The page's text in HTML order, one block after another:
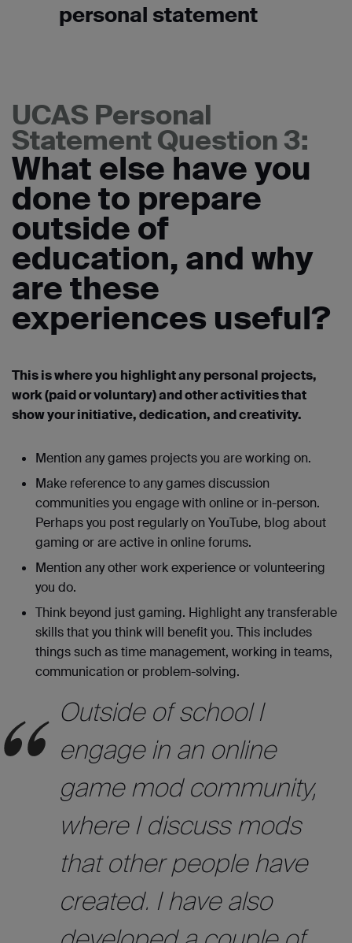
personal statement
UCAS Personal
Statement Question 3:
What else have you
done to prepare
outside of
education, and why
are these
experiences useful?
This is where you highlight any personal projects,
work (paid or voluntary) and other activities that
show your initiative, dedication, and creativity.
Mention any games projects you are working on.
Make reference to any games discussion
communities you engage with online or in-person.
Perhaps you post regularly on YouTube, blog about
gaming or are active in online forums.
Mention any other work experience or volunteering
you do.
Think beyond just gaming. Highlight any transferable
skills that you think will benefit you. This includes
things such as time management, working in teams,
communication or problem-solving.
Outside of school I
engage in an online
game mod community,
where I discuss mods
that other people have
created. I have also